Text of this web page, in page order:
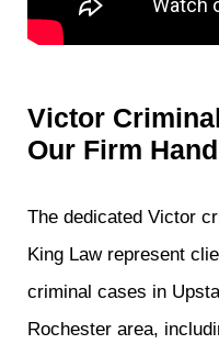
Victor
Our Firm
The dedicated Victor
King Law represent
criminal cases in
Rochester area,